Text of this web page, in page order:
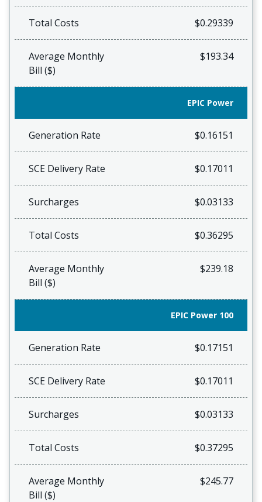
Total Costs $0.29339
Average Monthly
Bill ($)
$193.34
EPIC Power
Generation Rate $0.16151
SCE Delivery Rate $0.17011
Surcharges $0.03133
Total Costs $0.36295
Average Monthly
Bill ($)
$239.18
EPIC Power 100
Generation Rate $0.17151
SCE Delivery Rate $0.17011
Surcharges $0.03133
Total Costs $0.37295
Average Monthly
Bill ($)
$245.77